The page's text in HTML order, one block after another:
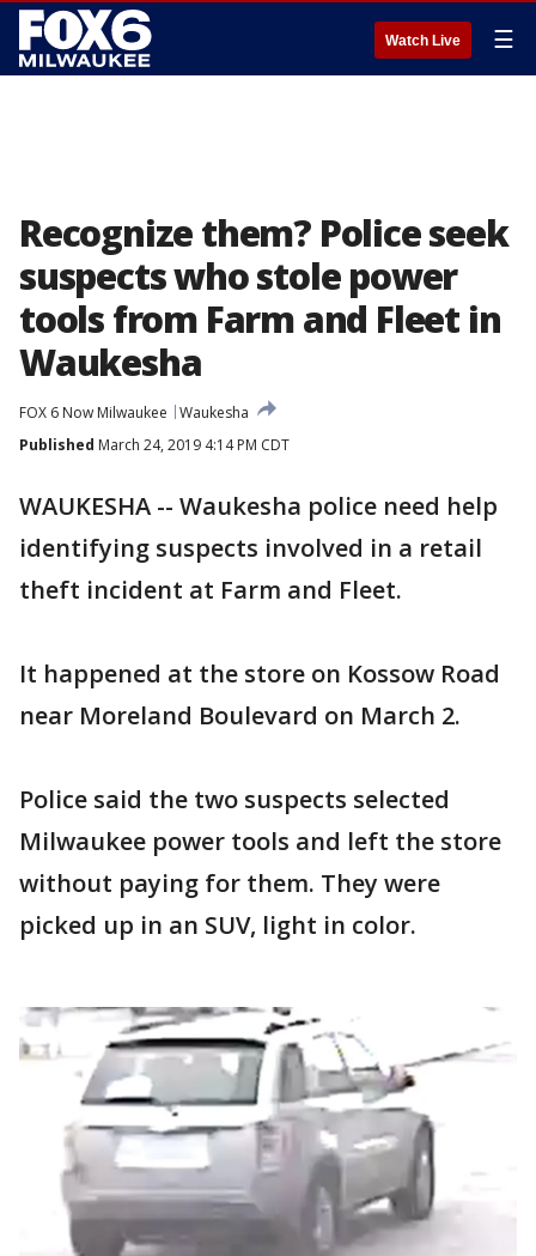
Watch Live ☰
Recognize them? Police seek
suspects who stole power
tools from Farm and Fleet in
Waukesha
FOX 6 Now Milwaukee
Waukesha
Published March 24, 2019 4:14 PM CDT
WAUKESHA -- Waukesha police need help
identifying suspects involved in a retail
theft incident at Farm and Fleet.
It happened at the store on Kossow Road
near Moreland Boulevard on March 2.
Police said the two suspects selected
Milwaukee power tools and left the store
without paying for them. They were
picked up in an SUV, light in color.